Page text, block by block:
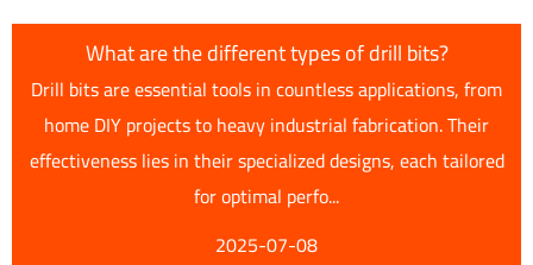
What are the different types of drill bits?
Drill bits are essential tools in countless applications, from
home DIY projects to heavy industrial fabrication. Their
effectiveness lies in their specialized designs, each tailored
for optimal perfo...
2025-07-08